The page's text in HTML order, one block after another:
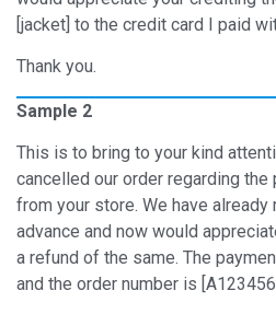
[jacket] to the credit card I paid
Thank you.
Sample 2
This is to bring to your kind
cancelled our order regarding the
from your store. We have already
advance and now would
a refund of the same. The
and the order number is